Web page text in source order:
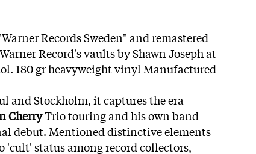
Records Sweden" and remastered
Record's vaults by Shawn Joseph at
180 gr heavyweight vinyl Manufactured
and Stockholm, it captures the era
CherryTrio touring and his own band
debut. Mentioned distinctive elements
'cult' status among record collectors,